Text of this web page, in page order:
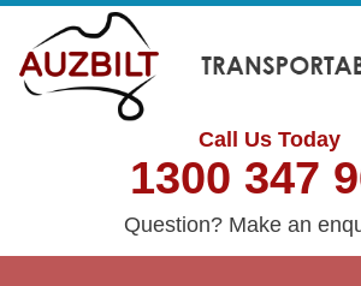
Call Us Today
1300 347
Question? Make an